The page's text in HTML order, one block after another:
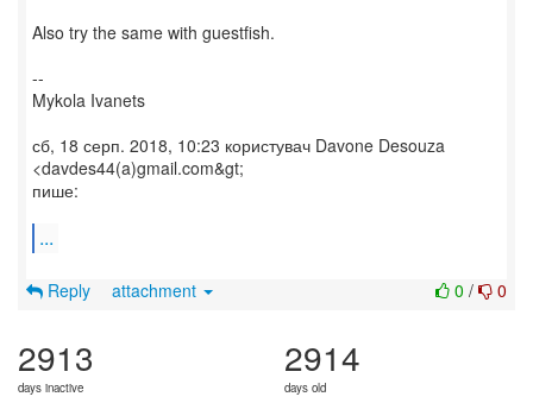
Also try the same with guestfish.
--
Mykola Ivanets
сб, 18 серп. 2018, 10:23 користувач Davone Desouza
<davdes44(a)gmail.com&gt;
пише:
...
0 / 0
Reply attachment
2913
days inactive
2914
days old